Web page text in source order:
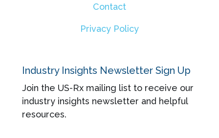
Contact
Privacy Policy
Industry Insights Newsletter Sign Up
Join the US-Rx mailing list to receive our
industry insights newsletter and helpful
resources.